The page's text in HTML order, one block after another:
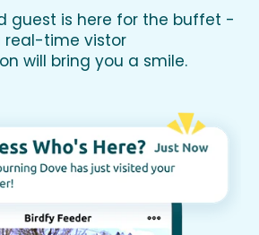
guest is here for the buffet -
real-time vistor
will bring you a smile.